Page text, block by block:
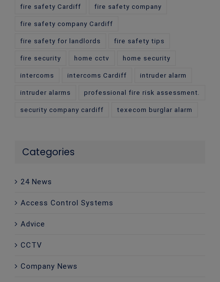
fire safety Cardiff fire safety company
fire safety company Cardiff
fire safety for landlords fire safety tips
fire security home cctv home security
intercoms intercoms Cardiff intruder alarm
intruder alarms professional fire risk assessment.
security company cardiff texecom burglar alarm
Categories
24 News
Access Control Systems
Advice
CCTV
Company News